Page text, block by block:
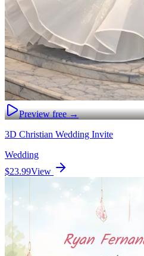
Preview free →
3D Christian Wedding Invite
Wedding
$23.99View